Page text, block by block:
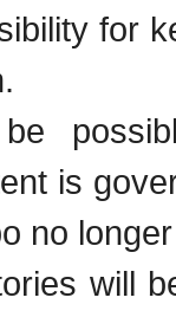
for
is
no
will